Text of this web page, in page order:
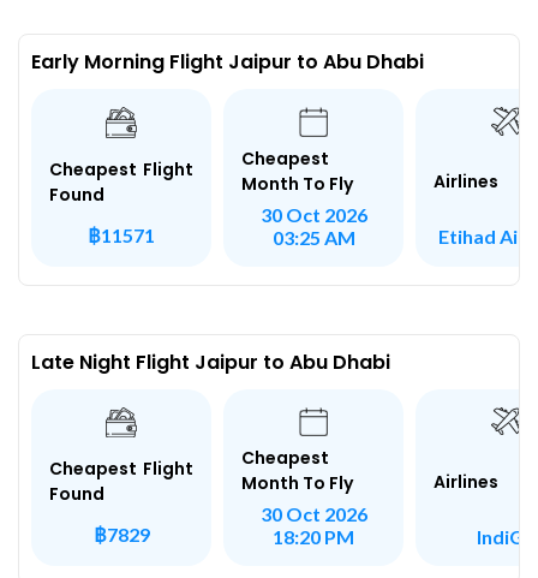
Early Morning Flight Jaipur to Abu Dhabi
Cheapest Flight
Found
฿11571
Cheapest
Month To Fly
30 Oct 2026
03:25 AM
Airlines
Etihad
Late Night Flight Jaipur to Abu Dhabi
Cheapest Flight
Found
฿7829
Cheapest
Month To Fly
30 Oct 2026
18:20 PM
Airlines
IndiGo